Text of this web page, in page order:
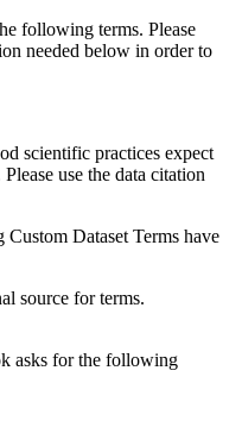
following terms. Please
needed below in order to
scientific practices expect
use the data citation
Dataset Terms have
source for terms.
asks for the following